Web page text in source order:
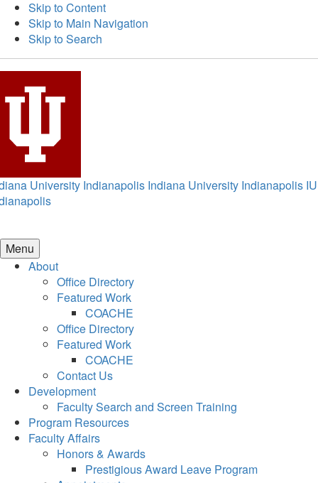
Skip to Content
Skip to Main Navigation
Skip to Search
University Indianapolis Indiana University Indianapolis IU
Menu
About
Office Directory
Featured Work
COACHE
Office Directory
Featured Work
COACHE
Contact Us
Development
Faculty Search and Screen Training
Program Resources
Faculty Affairs
Honors & Awards
Prestigious Award Leave Program